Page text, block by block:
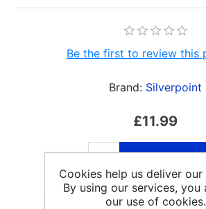
Be the first to review this
Brand: Silverpoint
£11.99
ADD TO CART
Cookies help us deliver our
By using our services, you
our use of cookies.